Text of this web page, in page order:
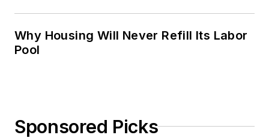
Why Housing Will Never Refill Its Labor
Pool
Sponsored Picks